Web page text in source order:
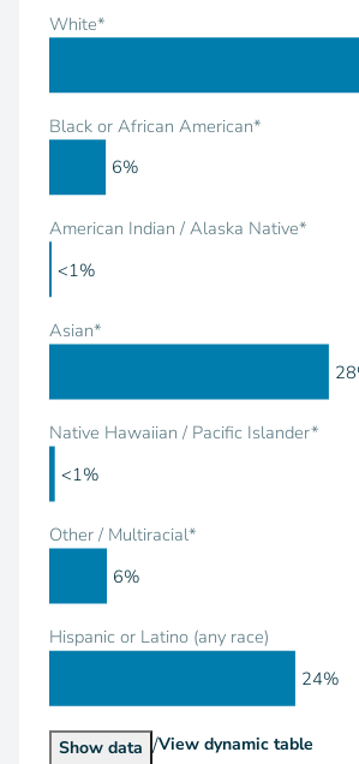
White*
Black or African American*
American Indian / Alaska Native*
Asian*
Native Hawaiian / Pacific Islander*
Other / Multiracial*
Hispanic or Latino (any race)
6%
<1%
<1%
6%
24%
Show Population by Race and
data /View Population by Race
dynamic table